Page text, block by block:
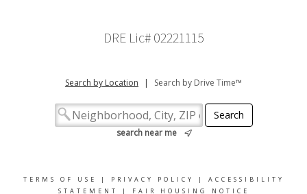
DRE Lic# 02221115
Search by Location | Search by Drive Time™
search near me
TERMS OF USE | PRIVACY POLICY | ACCESSIBILITY
STATEMENT
| FAIR HOUSING NOTICE